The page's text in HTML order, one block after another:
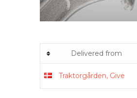
Delivered from
Traktorgården, Give